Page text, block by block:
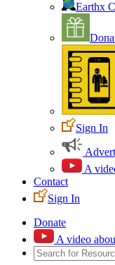
Earthx
Sign In
A
Contact
Sign In
Donate
A video